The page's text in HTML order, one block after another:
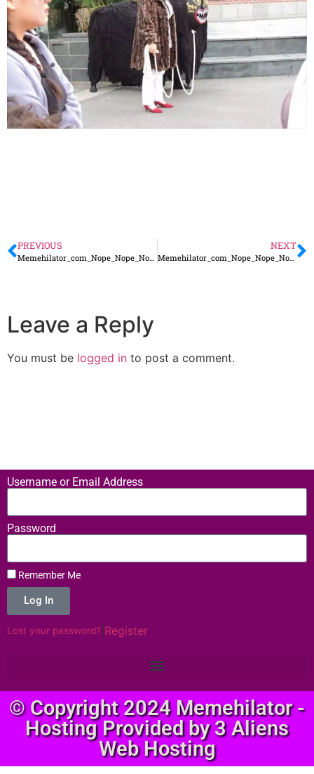
PREVIOUS
Memehilator_com_Nope_Nope_Nope_Not_Happening_for_Me5
NEXT
Memehilator_com_Nope_Nope_Nope_Not_Happening_for_Me3
Leave a Reply
You must be logged in to post a comment.
Username or Email Address
Password
Remember Me
Log In
Lost your password? Register
© Copyright 2024 Memehilator -
Hosting Provided by 3 Aliens
Web Hosting